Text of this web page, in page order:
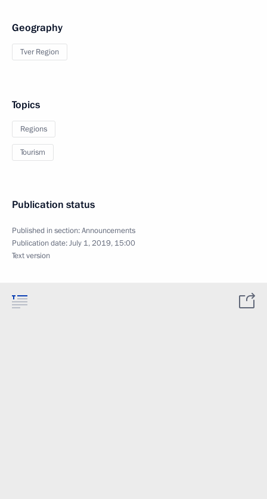
Geography
Tver Region
Topics
Regions
Tourism
Publication status
Published in section:Announcements
Publication date:July 1, 2019, 15:00
Text version